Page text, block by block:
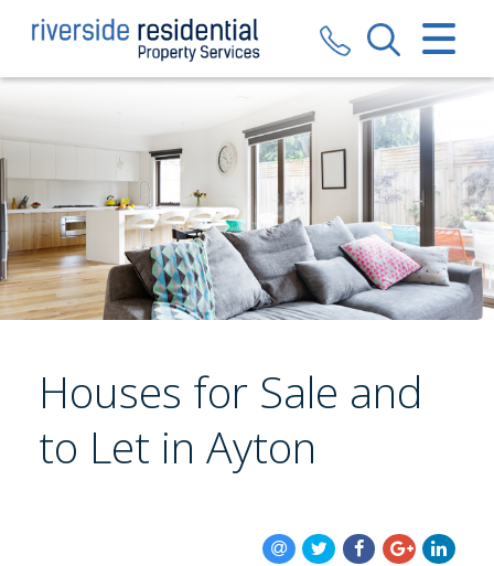
CLOSE MENU
SALES
LETTINGS
VALUATION
ABOUT US
CONTACT US
Houses for Sale and
to Let in Ayton